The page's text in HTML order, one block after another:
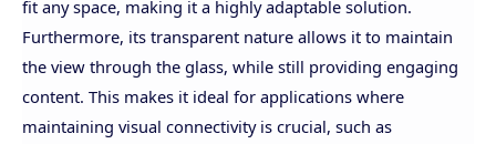
fit any space, making it a highly adaptable solution.
Furthermore, its transparent nature allows it to maintain
the view through the glass, while still providing engaging
content. This makes it ideal for applications where
maintaining visual connectivity is crucial, such as